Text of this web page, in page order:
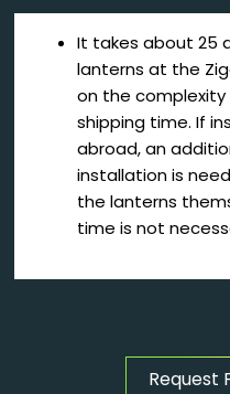
It takes about 25
lanterns at the
on the
shipping time. If
abroad, an
installation is
the lanterns
time is not
Request